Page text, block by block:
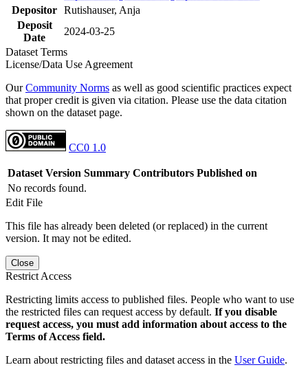
Depositor Rutishauser, Anja
Deposit
Date
2024-03-25
Dataset Terms
License/Data Use Agreement
OurCommunity Norms as well as good scientific practices expect
that proper credit is given via citation. Please use the data citation
shown on the dataset page.
CC0 1.0
Dataset Version Summary Contributors Published on
No records found.
Edit File
This file has already been deleted (or replaced) in the current
version. It may not be edited.
Close
Restrict Access
Restricting limits access to published files. People who want to use
the restricted files can request access by default. If you disable
request access, you must add information about access to the
Terms of Access field.
Learn about restricting files and dataset access in the User Guide.